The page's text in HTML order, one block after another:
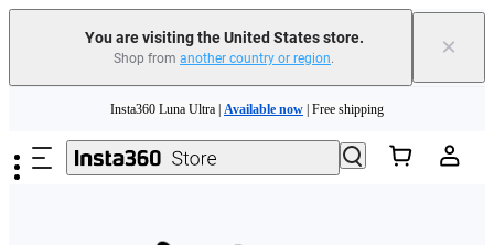
You are visiting the United States store.
Shop from another country or region. ×
Need shopping help? | Chat with our experts now!
Insta360 Luna Ultra | Available now | Free shipping